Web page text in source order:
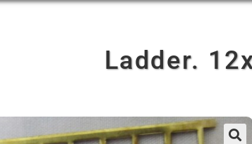
Ladder.